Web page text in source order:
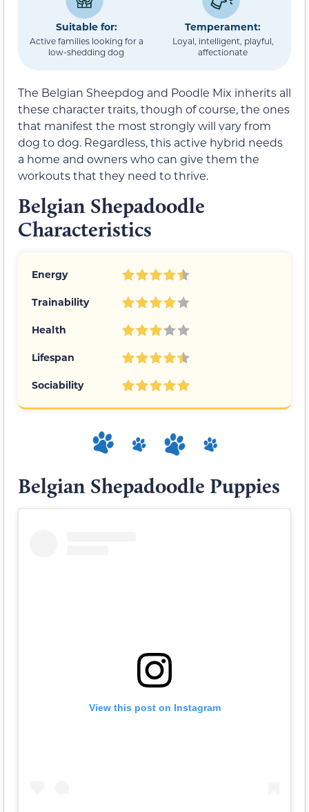
Suitable for:
Active families looking for a
low-shedding dog
Temperament:
Loyal, intelligent, playful,
affectionate
The Belgian Sheepdog and Poodle Mix inherits all
these character traits, though of course, the ones
that manifest the most strongly will vary from
dog to dog. Regardless, this active hybrid needs
a home and owners who can give them the
workouts that they need to thrive.
Belgian Shepadoodle
Characteristics
Energy
Trainability
Health
Lifespan
Sociability
Belgian Shepadoodle Puppies
View this post on Instagram